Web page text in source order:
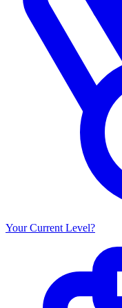
Your Current Level?